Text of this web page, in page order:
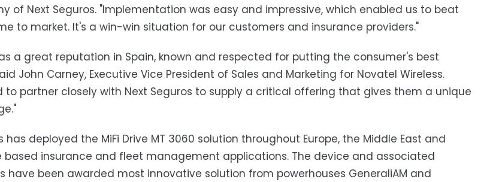
of Next Seguros. "Implementation was easy and impressive, which enabled us to beat
to market. It's a win-win situation for our customers and insurance providers."
a great reputation in Spain, known and respected for putting the consumer's best
John Carney, Executive Vice President of Sales and Marketing for Novatel Wireless.
to partner closely with Next Seguros to supply a critical offering that gives them a unique
has deployed the MiFi Drive MT 3060 solution throughout Europe, the Middle East and
based insurance and fleet management applications. The device and associated
have been awarded most innovative solution from powerhouses GeneraliAM and